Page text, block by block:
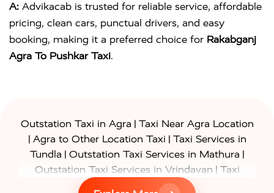
A: Advikacab is trusted for reliable service, affordable
pricing, clean cars, punctual drivers, and easy
booking, making it a preferred choice for Rakabganj
Agra To Pushkar Taxi.
Outstation Taxi in Agra | Taxi Near Agra Location
| Agra to Other Location Taxi | Taxi Services in
Tundla | Outstation Taxi Services in Mathura |
Outstation Taxi Services in Vrindavan | Taxi
Services in Firozabad
Taxi Services in